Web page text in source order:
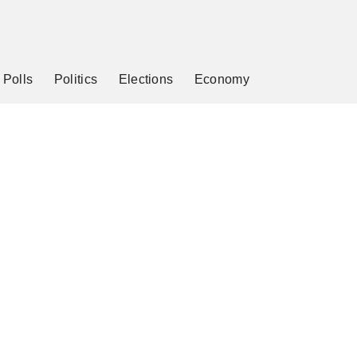
Polls Politics Elections Economy